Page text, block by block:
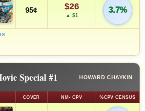
95¢ $26
▲ $1
3.7%
Special #1 HOWARD CHAYKIN
COVER NM- CPV %CPV CENSUS